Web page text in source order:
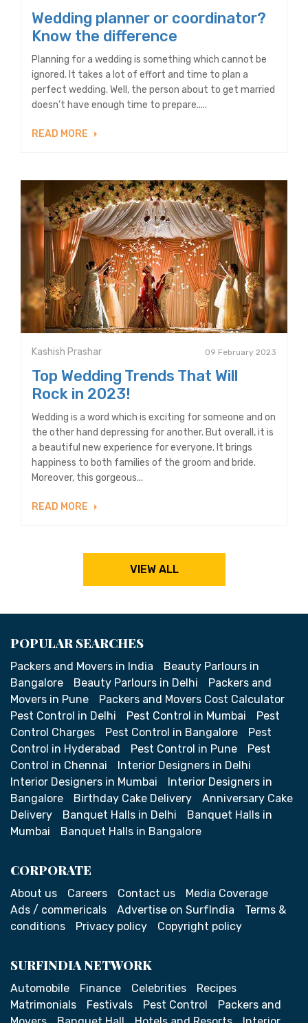
Wedding planner or coordinator?
Know the difference
Planning for a wedding is something which cannot be
ignored. It takes a lot of effort and time to plan a
perfect wedding. Well, the person about to get married
doesn’t have enough time to prepare.....
READ MORE
Kashish Prashar 09 February 2023
Top Wedding Trends That Will
Rock in 2023!
Wedding is a word which is exciting for someone and on
the other hand depressing for another. But overall, it is
a beautiful new experience for everyone. It brings
happiness to both families of the groom and bride.
Moreover, this gorgeous...
READ MORE
VIEW ALL
POPULAR SEARCHES
Packers and Movers in India
Beauty Parlours in
Bangalore
Beauty Parlours in Delhi
Packers and
Movers in Pune
Packers and Movers Cost Calculator
Pest Control in Delhi
Pest Control in Mumbai
Pest
Control Charges
Pest Control in Bangalore
Pest
Control in Hyderabad
Pest Control in Pune
Pest
Control in Chennai
Interior Designers in Delhi
Interior Designers in Mumbai
Interior Designers in
Bangalore
Birthday Cake Delivery
Anniversary Cake
Delivery
Banquet Halls in Delhi
Banquet Halls in
Mumbai
Banquet Halls in Bangalore
CORPORATE
About us Careers Contact us
Media Coverage
Ads / commericals
Advertise on SurfIndia
Terms &
conditions
Privacy policy Copyright policy
SURFINDIA NETWORK
Automobile Finance Celebrities
Recipes
Matrimonials
Festivals Pest Control
Packers and